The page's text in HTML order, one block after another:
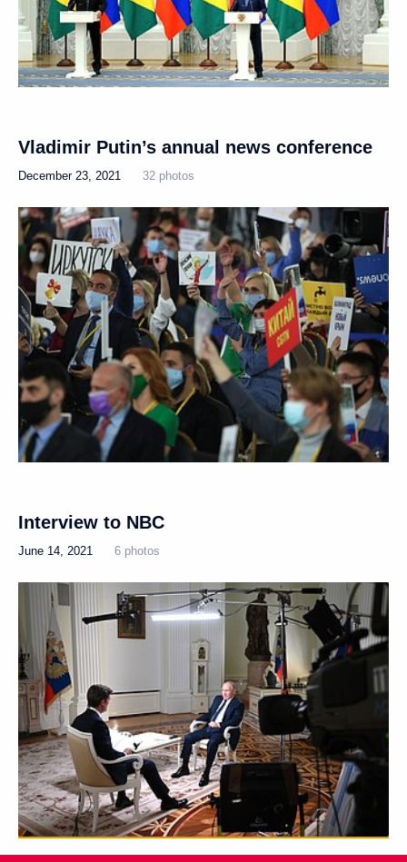
Vladimir Putin’s annual news conference
December 23, 2021 32 photos
Interview to NBC
June 14, 2021 6 photos